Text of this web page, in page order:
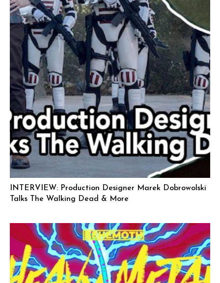
INTERVIEW: Production Designer Marek Dobrowolski
Talks The Walking Dead & More